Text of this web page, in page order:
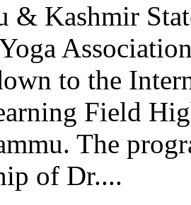
& Kashmir
to the
Field
The
of Dr....